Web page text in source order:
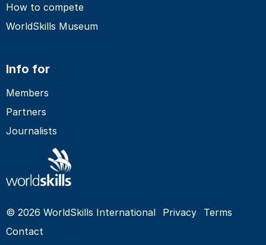
How to compete
WorldSkills Museum
Info for
Members
Partners
Journalists
© 2026 WorldSkills International Privacy
Terms
Contact